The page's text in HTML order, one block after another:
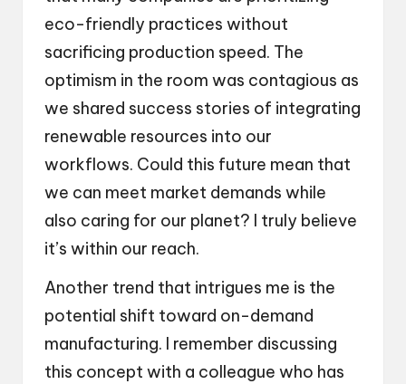
eco-friendly practices without
sacrificing production speed. The
optimism in the room was contagious as
we shared success stories of integrating
renewable resources into our
workflows. Could this future mean that
we can meet market demands while
also caring for our planet? I truly believe
it’s within our reach.
Another trend that intrigues me is the
potential shift toward on-demand
manufacturing. I remember discussing
this concept with a colleague who has